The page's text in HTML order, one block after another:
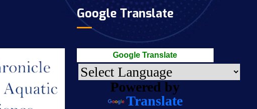
Google Translate
Google Translate
Powered by
Translate